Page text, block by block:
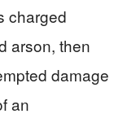
charged
arson, then
damage
an